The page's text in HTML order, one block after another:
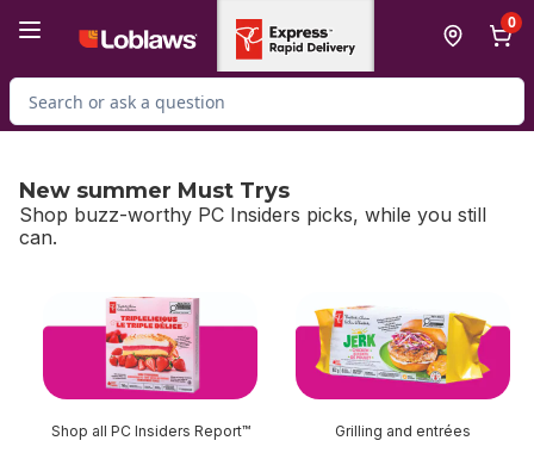
0
Search for Product
New summer Must Trys
Shop buzz-worthy PC Insiders picks, while you still
can.
Shop all PC Insiders Report™ Grilling and entrées